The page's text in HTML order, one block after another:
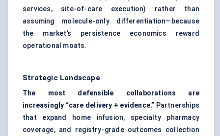
services, site-of-care execution) rather than
assuming molecule-only differentiation—because
the market’s persistence economics reward
operational moats.
Strategic Landscape
The most defensible collaborations are
increasingly “care delivery + evidence.” Partnerships
that expand home infusion, specialty pharmacy
coverage, and registry-grade outcomes collection